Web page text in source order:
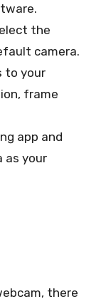
the
camera.
to your
frame
app and
as your
there